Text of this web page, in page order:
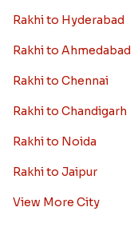
Rakhi to Hyderabad
Rakhi to Ahmedabad
Rakhi to Chennai
Rakhi to Chandigarh
Rakhi to Noida
Rakhi to Jaipur
View More City